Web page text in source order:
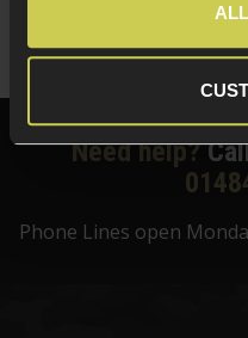
Need help?
Phone Lines open